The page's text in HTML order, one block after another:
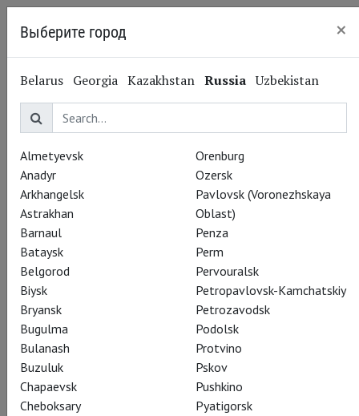
Выберите город ×
Belarus Georgia Kazakhstan Russia Uzbekistan
Almetyevsk
Anadyr
Arkhangelsk
Astrakhan
Barnaul
Bataysk
Belgorod
Biysk
Bryansk
Bugulma
Bulanash
Buzuluk
Chapaevsk
Cheboksary
Orenburg
Ozersk
Pavlovsk (Voronezhskaya
Oblast)
Penza
Perm
Pervouralsk
Petropavlovsk-Kamchatskiy
Petrozavodsk
Podolsk
Protvino
Pskov
Pushkino
Pyatigorsk